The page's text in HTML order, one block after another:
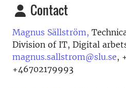
Contact
Magnus Sällström,
Division of IT, Digital
magnus.sallstrom@slu.se,
+46702179993